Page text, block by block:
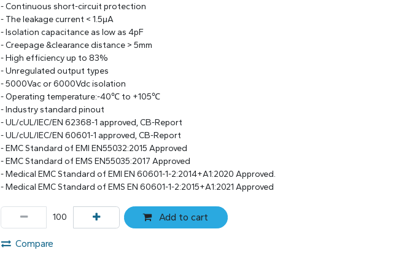
- Continuous short-circuit protection
- The leakage current < 1.5μA
- Isolation capacitance as low as 4pF
- Creepage &clearance distance > 5mm
- High efficiency up to 83%
- Unregulated output types
- 5000Vac or 6000Vdc isolation
- Operating temperature:-40℃ to +105℃
- Industry standard pinout
- UL/cUL/IEC/EN 62368-1 approved, CB-Report
- UL/cUL/IEC/EN 60601-1 approved, CB-Report
- EMC Standard of EMI EN55032:2015 Approved
- EMC Standard of EMS EN55035:2017 Approved
- Medical EMC Standard of EMI EN 60601-1-2:2014+A1:2020 Approved.
- Medical EMC Standard of EMS EN 60601-1-2:2015+A1:2021 Approved
Add to cart
Compare